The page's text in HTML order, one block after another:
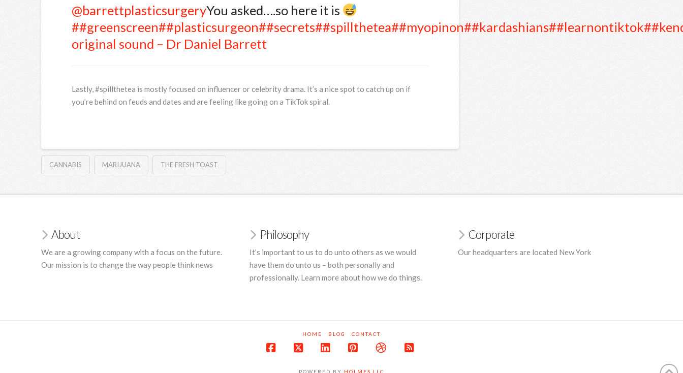
@barrettplasticsurgeryYou asked….so here it is
##greenscreen##plasticsurgeon##secrets##spillthetea##myopinon##kardashians##learnontiktok
original sound – Dr Daniel Barrett
Lastly, #spillthetea is mostly focused on influencer or celebrity drama. It’s a nice spot to catch up on if
you’re behind on feuds and dates and are feeling like going on a TikTok spiral.
CANNABIS MARIJUANA THE FRESH TOAST
About
We are a growing company with a focus on the future.
Our mission is to change the way people think news
Philosophy
It’s important to us to do unto others as we would
have them do unto us – both personally and
professionally. Learn more about how we do things.
Corporate
Our headquarters are located New York
HOME BLOG CONTACT
POWERED BY HOLMES LLC